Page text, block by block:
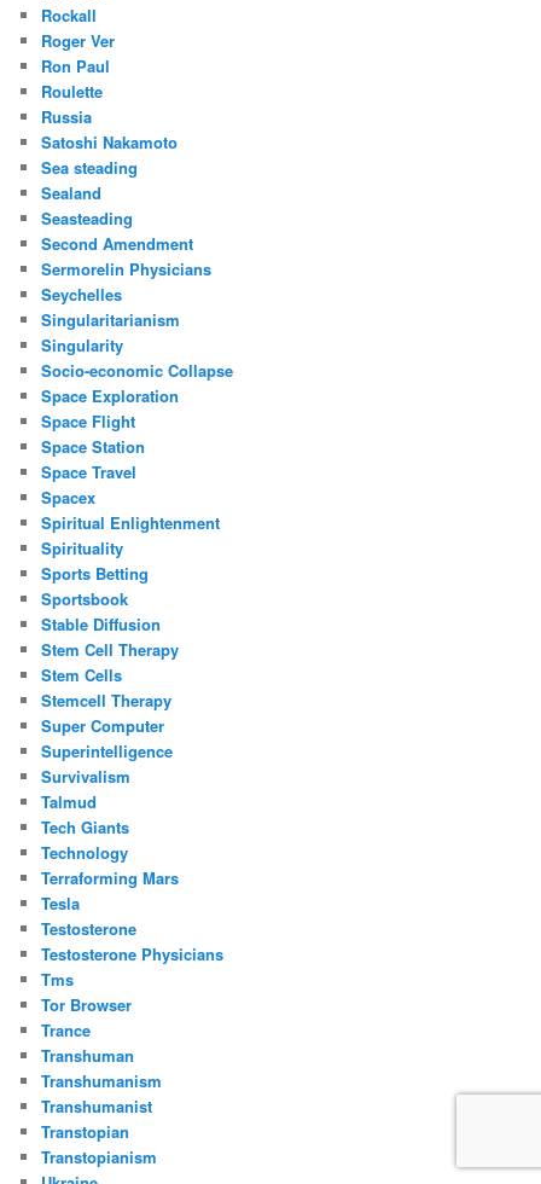
Rockall
Roger Ver
Ron Paul
Roulette
Russia
Satoshi Nakamoto
Sea steading
Sealand
Seasteading
Second Amendment
Sermorelin Physicians
Seychelles
Singularitarianism
Singularity
Socio-economic Collapse
Space Exploration
Space Flight
Space Station
Space Travel
Spacex
Spiritual Enlightenment
Spirituality
Sports Betting
Sportsbook
Stable Diffusion
Stem Cell Therapy
Stem Cells
Stemcell Therapy
Super Computer
Superintelligence
Survivalism
Talmud
Tech Giants
Technology
Terraforming Mars
Tesla
Testosterone
Testosterone Physicians
Tms
Tor Browser
Trance
Transhuman
Transhumanism
Transhumanist
Transtopian
Transtopianism